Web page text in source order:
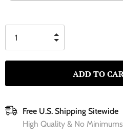
Free U.S. Shipping Sitewide
High Quality & No Minimums